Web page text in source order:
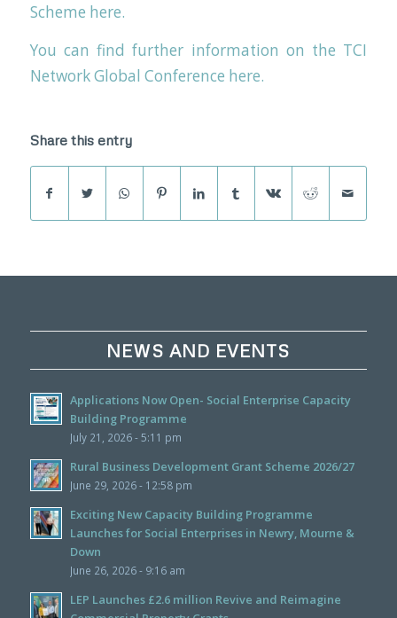
Scheme here.
You can find further information on the TCI
Network Global Conference here.
Share this entry
NEWS AND EVENTS
Applications Now Open- Social Enterprise Capacity
Building Programme
July 21, 2026 - 5:11 pm
Rural Business Development Grant Scheme 2026/27
June 29, 2026 - 12:58 pm
Exciting New Capacity Building Programme
Launches for Social Enterprises in Newry, Mourne &
Down
June 26, 2026 - 9:16 am
LEP Launches £2.6 million Revive and Reimagine